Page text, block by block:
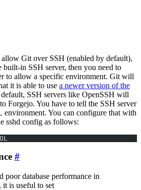
Git over SSH (enabled by default),
built-in SSH server, then you need to
to allow a specific environment. Git will
it is able to use a newer version of the
SSH servers like OpenSSH will
Forgejo. You have to tell the SSH server
environment. You can configure that with
sshd config as follows:
poor database performance in
is useful to set